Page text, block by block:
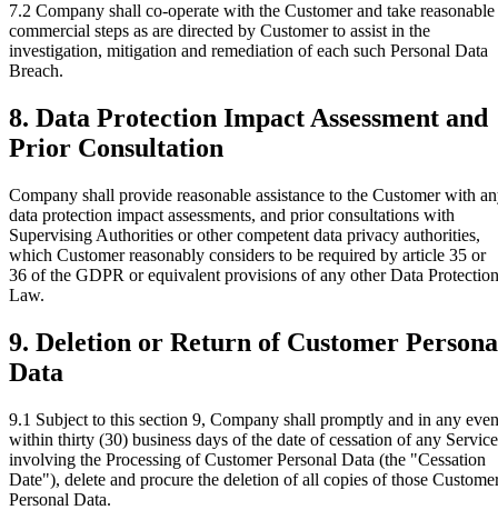
7.2 Company shall co-operate with the Customer and take reasonable
commercial steps as are directed by Customer to assist in the
investigation, mitigation and remediation of each such Personal Data
Breach.
8. Data Protection Impact Assessment and
Prior Consultation
Company shall provide reasonable assistance to the Customer with
data protection impact assessments, and prior consultations with
Supervising Authorities or other competent data privacy authorities,
which Customer reasonably considers to be required by article 35 or
36 of the GDPR or equivalent provisions of any other Data Protection
Law.
9. Deletion or Return of Customer
Data
9.1 Subject to this section 9, Company shall promptly and in any
within thirty (30) business days of the date of cessation of any
involving the Processing of Customer Personal Data (the "Cessation
Date"), delete and procure the deletion of all copies of those
Personal Data.